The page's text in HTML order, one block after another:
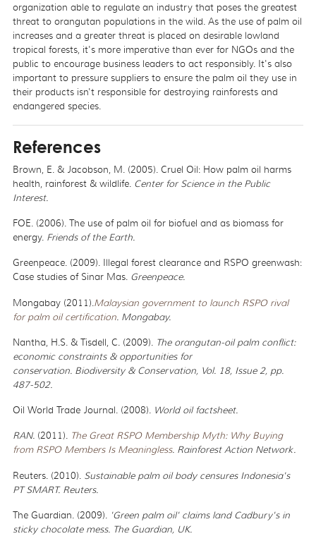
organization able to regulate an industry that poses the greatest
threat to orangutan populations in the wild. As the use of palm oil
increases and a greater threat is placed on desirable lowland
tropical forests, it's more imperative than ever for NGOs and the
public to encourage business leaders to act responsibly. It's also
important to pressure suppliers to ensure the palm oil they use in
their products isn't responsible for destroying rainforests and
endangered species.
References
Brown, E. & Jacobson, M. (2005). Cruel Oil: How palm oil harms
health, rainforest & wildlife. Center for Science in the Public
Interest.
FOE. (2006). The use of palm oil for biofuel and as biomass for
energy. Friends of the Earth.
Greenpeace. (2009). Illegal forest clearance and RSPO greenwash:
Case studies of Sinar Mas. Greenpeace.
Mongabay (2011).Malaysian government to launch RSPO rival
for palm oil certification. Mongabay.
Nantha, H.S. & Tisdell, C. (2009). The orangutan-oil palm conflict:
economic constraints & opportunities for
conservation. Biodiversity & Conservation, Vol. 18, Issue 2, pp.
487-502.
Oil World Trade Journal. (2008). World oil factsheet.
RAN. (2011). The Great RSPO Membership Myth: Why Buying
from RSPO Members Is Meaningless. Rainforest Action Network.
Reuters. (2010). Sustainable palm oil body censures Indonesia's
PT SMART. Reuters.
The Guardian. (2009). 'Green palm oil' claims land Cadbury's in
sticky chocolate mess. The Guardian, UK.